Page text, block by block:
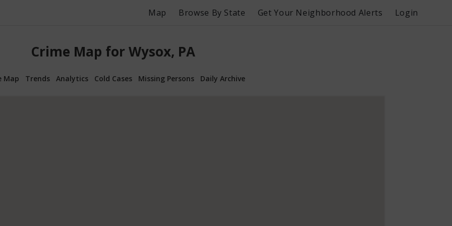
Map Browse By State Get Your Neighborhood Alerts Login
Crime Map for Wysox, PA
Map Trends Analytics Cold Cases Missing Persons Daily Archive